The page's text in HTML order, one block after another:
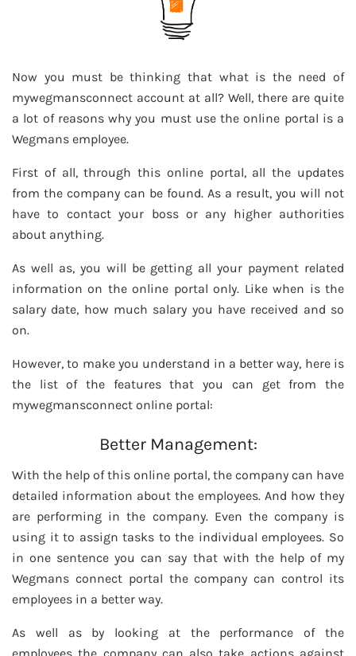
Now you must be thinking that what is the need of
mywegmansconnect account at all? Well, there are quite
a lot of reasons why you must use the online portal is a
Wegmans employee.
First of all, through this online portal, all the updates
from the company can be found. As a result, you will not
have to contact your boss or any higher authorities
about anything.
As well as, you will be getting all your payment related
information on the online portal only. Like when is the
salary date, how much salary you have received and so
on.
However, to make you understand in a better way, here is
the list of the features that you can get from the
mywegmansconnect online portal:
Better Management:
With the help of this online portal, the company can have
detailed information about the employees. And how they
are performing in the company. Even the company is
using it to assign tasks to the individual employees. So
in one sentence you can say that with the help of my
Wegmans connect portal the company can control its
employees in a better way.
As well as by looking at the performance of the